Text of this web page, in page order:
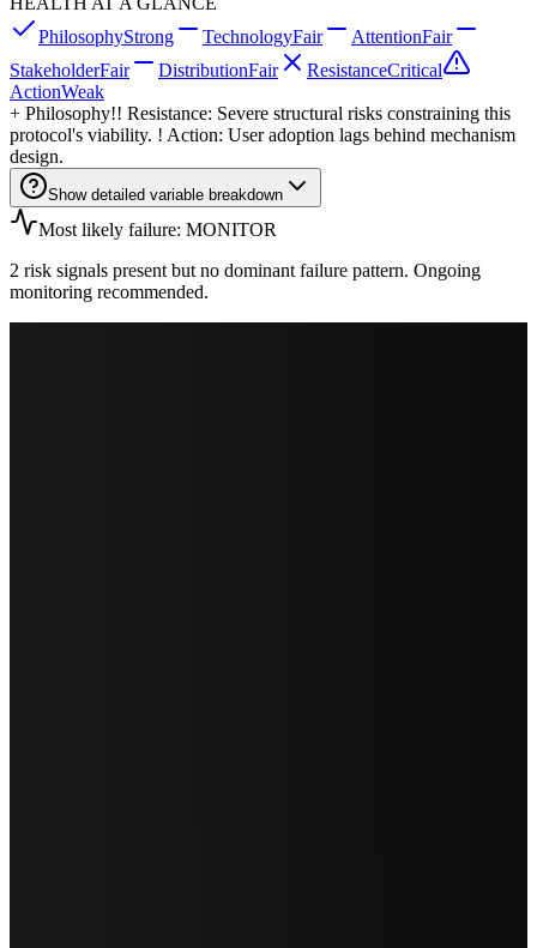
PhilosophyStrong TechnologyFair AttentionFair
StakeholderFair DistributionFair ResistanceCritical
ActionWeak
+ Philosophy!! Resistance: Severe structural risks constraining this
protocol's viability. ! Action: User adoption lags behind mechanism
design.
Show detailed variable breakdown
Most likely failure: MONITOR
2 risk signals present but no dominant failure pattern. Ongoing
monitoring recommended.